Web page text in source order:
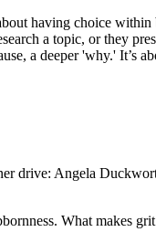
having choice
a topic, or they
a deeper 'why.' It’s
drive: Angela
What makes